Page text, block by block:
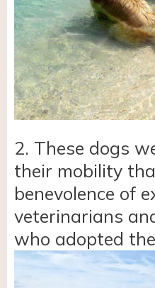
2. These dogs
their mobility
benevolence of
veterinarians
who adopted